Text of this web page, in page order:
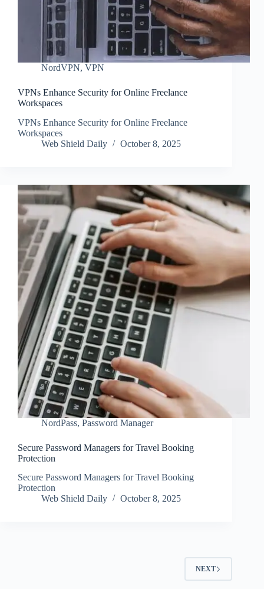
NordVPN, VPN
VPNs Enhance Security for Online Freelance
Workspaces
VPNs Enhance Security for Online Freelance
Workspaces
Web Shield Daily
October 8, 2025
NordPass, Password Manager
Secure Password Managers for Travel Booking
Protection
Secure Password Managers for Travel Booking
Protection
Web Shield Daily
October 8, 2025
NEXT